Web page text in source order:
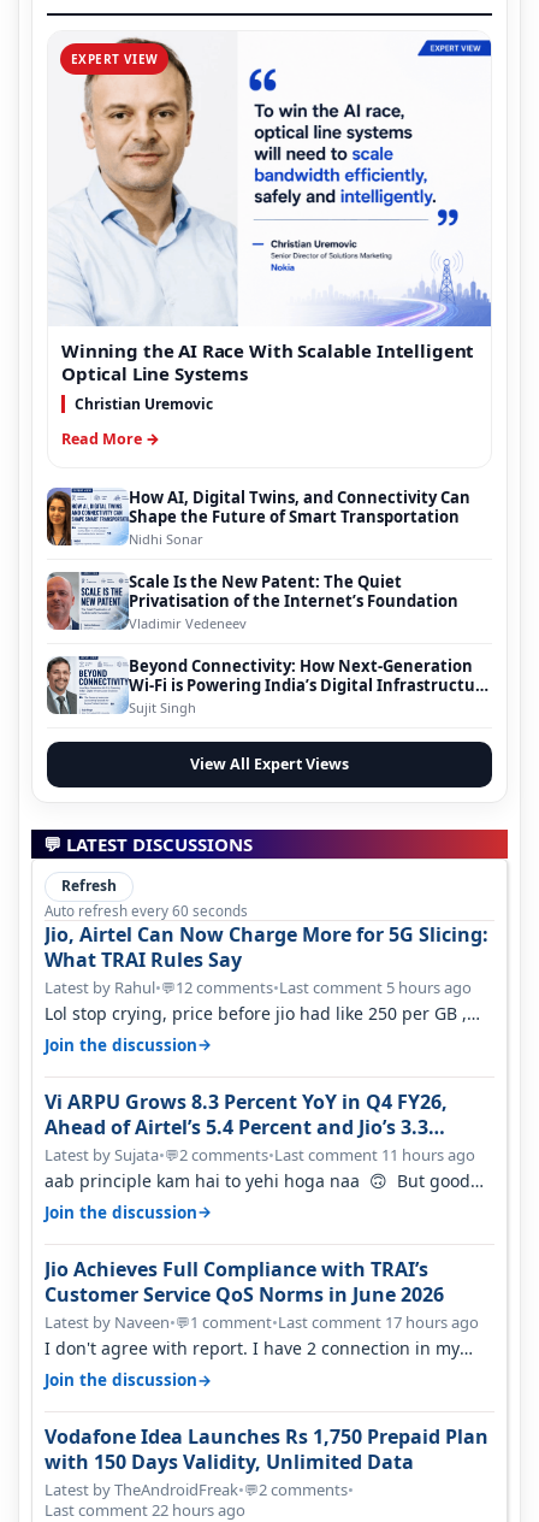
EXPERT VIEW
Winning the AI Race With Scalable Intelligent
Optical Line Systems
Christian Uremovic
Read More →
How AI, Digital Twins, and Connectivity Can
Shape the Future of Smart Transportation
Nidhi Sonar
Scale Is the New Patent: The Quiet
Privatisation of the Internet’s Foundation
Vladimir Vedeneev
Beyond Connectivity: How Next-Generation
Wi-Fi is Powering India’s Digital Infrastructure
Evolution
Sujit Singh
View All Expert Views
💬 LATEST DISCUSSIONS
Refresh
Auto refresh every 60 seconds
Jio, Airtel Can Now Charge More for 5G Slicing:
What TRAI Rules Say
Latest by Rahul•💬12 comments•Last comment 5 hours ago
Lol stop crying, price before jio had like 250 per GB ,
network was so bad , fib…
Join the discussion→
Vi ARPU Grows 8.3 Percent YoY in Q4 FY26,
Ahead of Airtel’s 5.4 Percent and Jio’s 3.3
Percent in Q1 FY27
Latest by Sujata•💬2 comments•Last comment 11 hours ago
aab principle kam hai to yehi hoga naa 🙃 But good
one to listen!! Hope they…
Join the discussion→
Jio Achieves Full Compliance with TRAI’s
Customer Service QoS Norms in June 2026
Latest by Naveen•💬1 comment•Last comment 17 hours ago
I don't agree with report. I have 2 connection in my
house, and they keep tellin…
Join the discussion→
Vodafone Idea Launches Rs 1,750 Prepaid Plan
with 150 Days Validity, Unlimited Data
Latest by TheAndroidFreak•💬2 comments•
Last comment 22 hours ago